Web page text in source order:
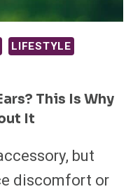
LIFESTYLE
This Is Why
It
but
discomfort or